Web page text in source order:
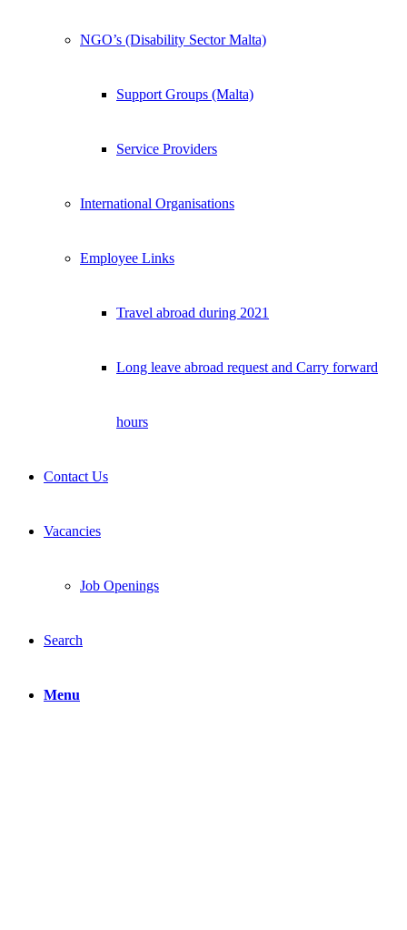
NGO’s (Disability Sector Malta)
Support Groups (Malta)
Service Providers
International Organisations
Employee Links
Travel abroad during 2021
Long leave abroad request and Carry forward
hours
Contact Us
Vacancies
Job Openings
Search
Menu